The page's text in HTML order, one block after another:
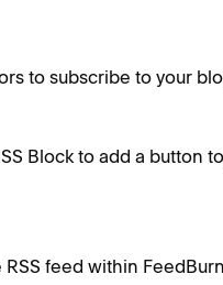
to subscribe to your
Block to add a button
RSS feed within